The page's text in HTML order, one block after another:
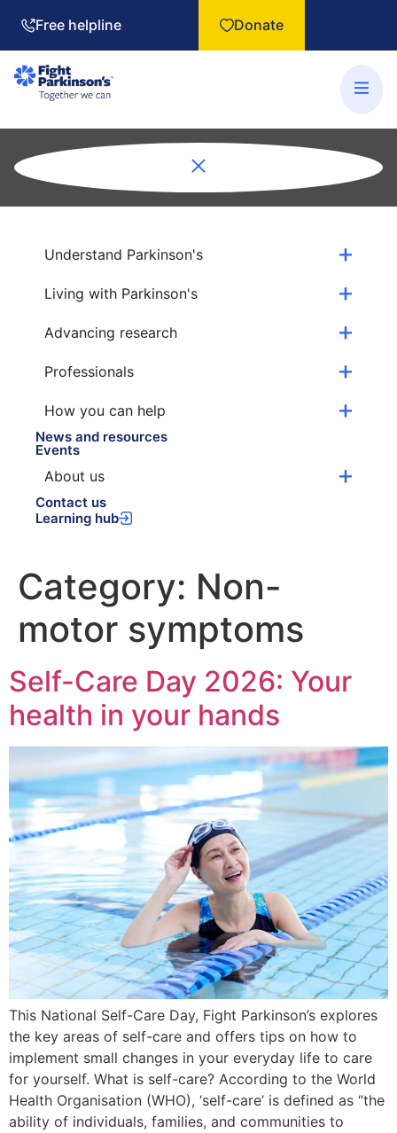
Free helpline Donate
Understand Parkinson's
Living with Parkinson's
Advancing research
Professionals
How you can help
News and resources
Events
About us
Contact us
Learning hub
Category: Non-
motor symptoms
Self-Care Day 2026: Your
health in your hands
This National Self-Care Day, Fight Parkinson’s explores
the key areas of self-care and offers tips on how to
implement small changes in your everyday life to care
for yourself. What is self-care? According to the World
Health Organisation (WHO), ‘self-care’ is defined as “the
ability of individuals, families, and communities to